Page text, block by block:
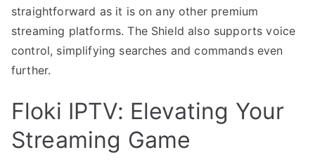
straightforward as it is on any other premium
streaming platforms. The Shield also supports voice
control, simplifying searches and commands even
further.
Floki IPTV: Elevating Your
Streaming Game